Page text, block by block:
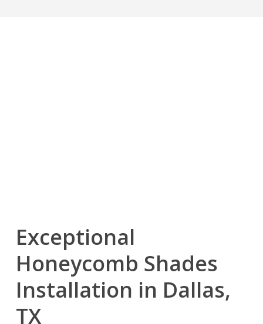
Exceptional
Honeycomb Shades
Installation in Dallas,
TX